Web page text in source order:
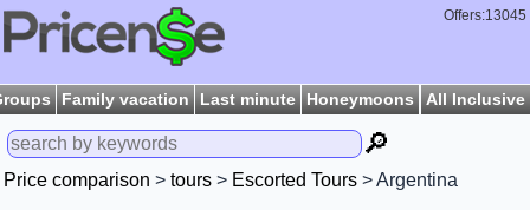
Offers:13045
Family vacation Last minute Honeymoons All Inclusive
🔎
Price comparison > tours > Escorted Tours > Argentina